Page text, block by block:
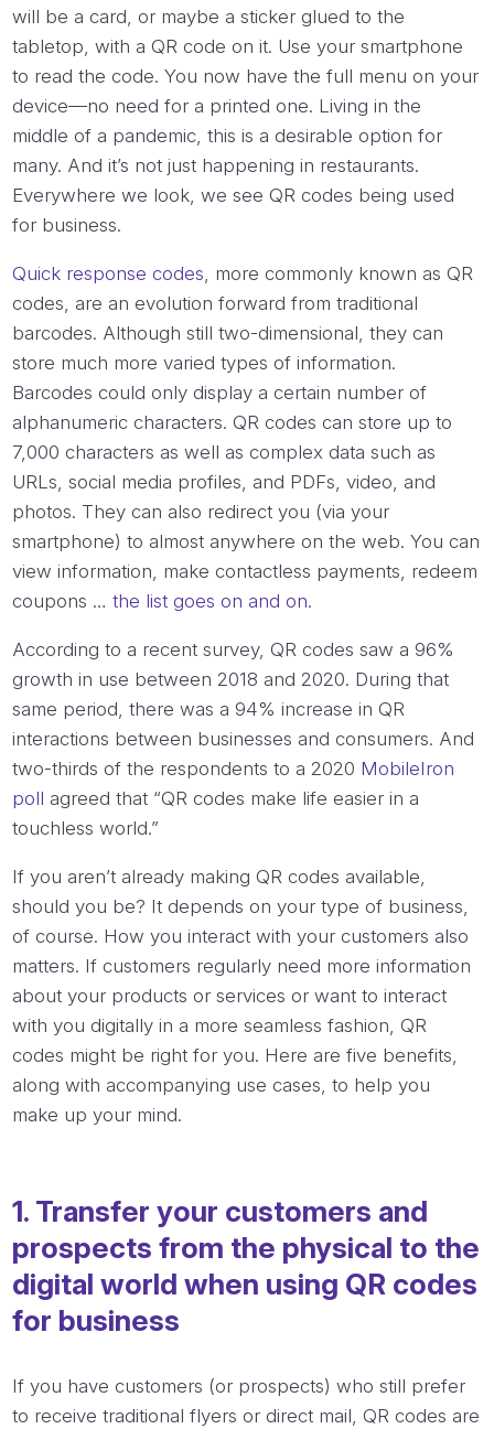
will be a card, or maybe a sticker glued to the
tabletop, with a QR code on it. Use your smartphone
to read the code. You now have the full menu on your
device—no need for a printed one. Living in the
middle of a pandemic, this is a desirable option for
many. And it’s not just happening in restaurants.
Everywhere we look, we see QR codes being used
for business.
Quick response codes, more commonly known as QR
codes, are an evolution forward from traditional
barcodes. Although still two-dimensional, they can
store much more varied types of information.
Barcodes could only display a certain number of
alphanumeric characters. QR codes can store up to
7,000 characters as well as complex data such as
URLs, social media profiles, and PDFs, video, and
photos. They can also redirect you (via your
smartphone) to almost anywhere on the web. You can
view information, make contactless payments, redeem
coupons …the list goes on and on.
According to a recent survey, QR codes saw a 96%
growth in use between 2018 and 2020. During that
same period, there was a 94% increase in QR
interactions between businesses and consumers. And
two-thirds of the respondents to a 2020 MobileIron
poll agreed that “QR codes make life easier in a
touchless world.”
If you aren’t already making QR codes available,
should you be? It depends on your type of business,
of course. How you interact with your customers also
matters. If customers regularly need more information
about your products or services or want to interact
with you digitally in a more seamless fashion, QR
codes might be right for you. Here are five benefits,
along with accompanying use cases, to help you
make up your mind.
1. Transfer your customers and
prospects from the physical to the
digital world when using QR codes
for business
If you have customers (or prospects) who still prefer
to receive traditional flyers or direct mail, QR codes are